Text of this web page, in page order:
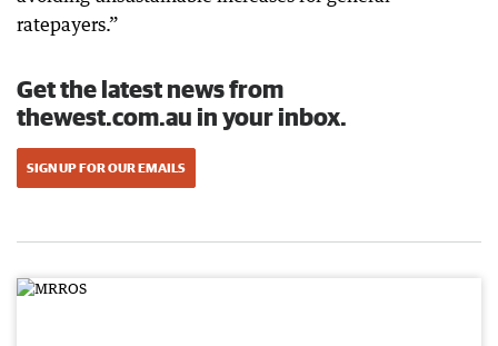
ratepayers.”
Get the latest news from
thewest.com.au in your inbox.
SIGN UP FOR OUR EMAILS